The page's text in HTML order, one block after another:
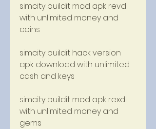
simcity buildit mod apk revdl
with unlimited money and
coins
simcity buildit hack version
apk download with unlimited
cash and keys
simcity buildit mod apk rexdl
with unlimited money and
gems